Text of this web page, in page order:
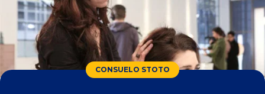
CONSUELO STOTO